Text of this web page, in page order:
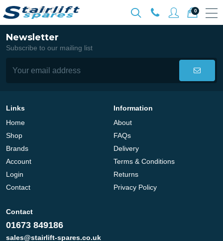
0
Newsletter
Subscribe to our mailing list
Links
Home
Shop
Brands
Account
Login
Contact
Information
About
FAQs
Delivery
Terms & Conditions
Returns
Privacy Policy
Contact
01673 849186
sales@stairlift-spares.co.uk